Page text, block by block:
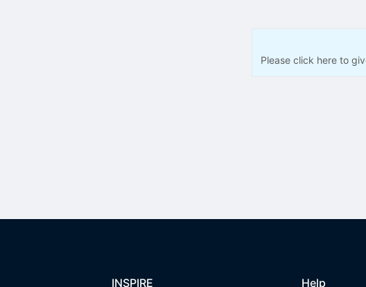
Please click here to
INSPIRE Help